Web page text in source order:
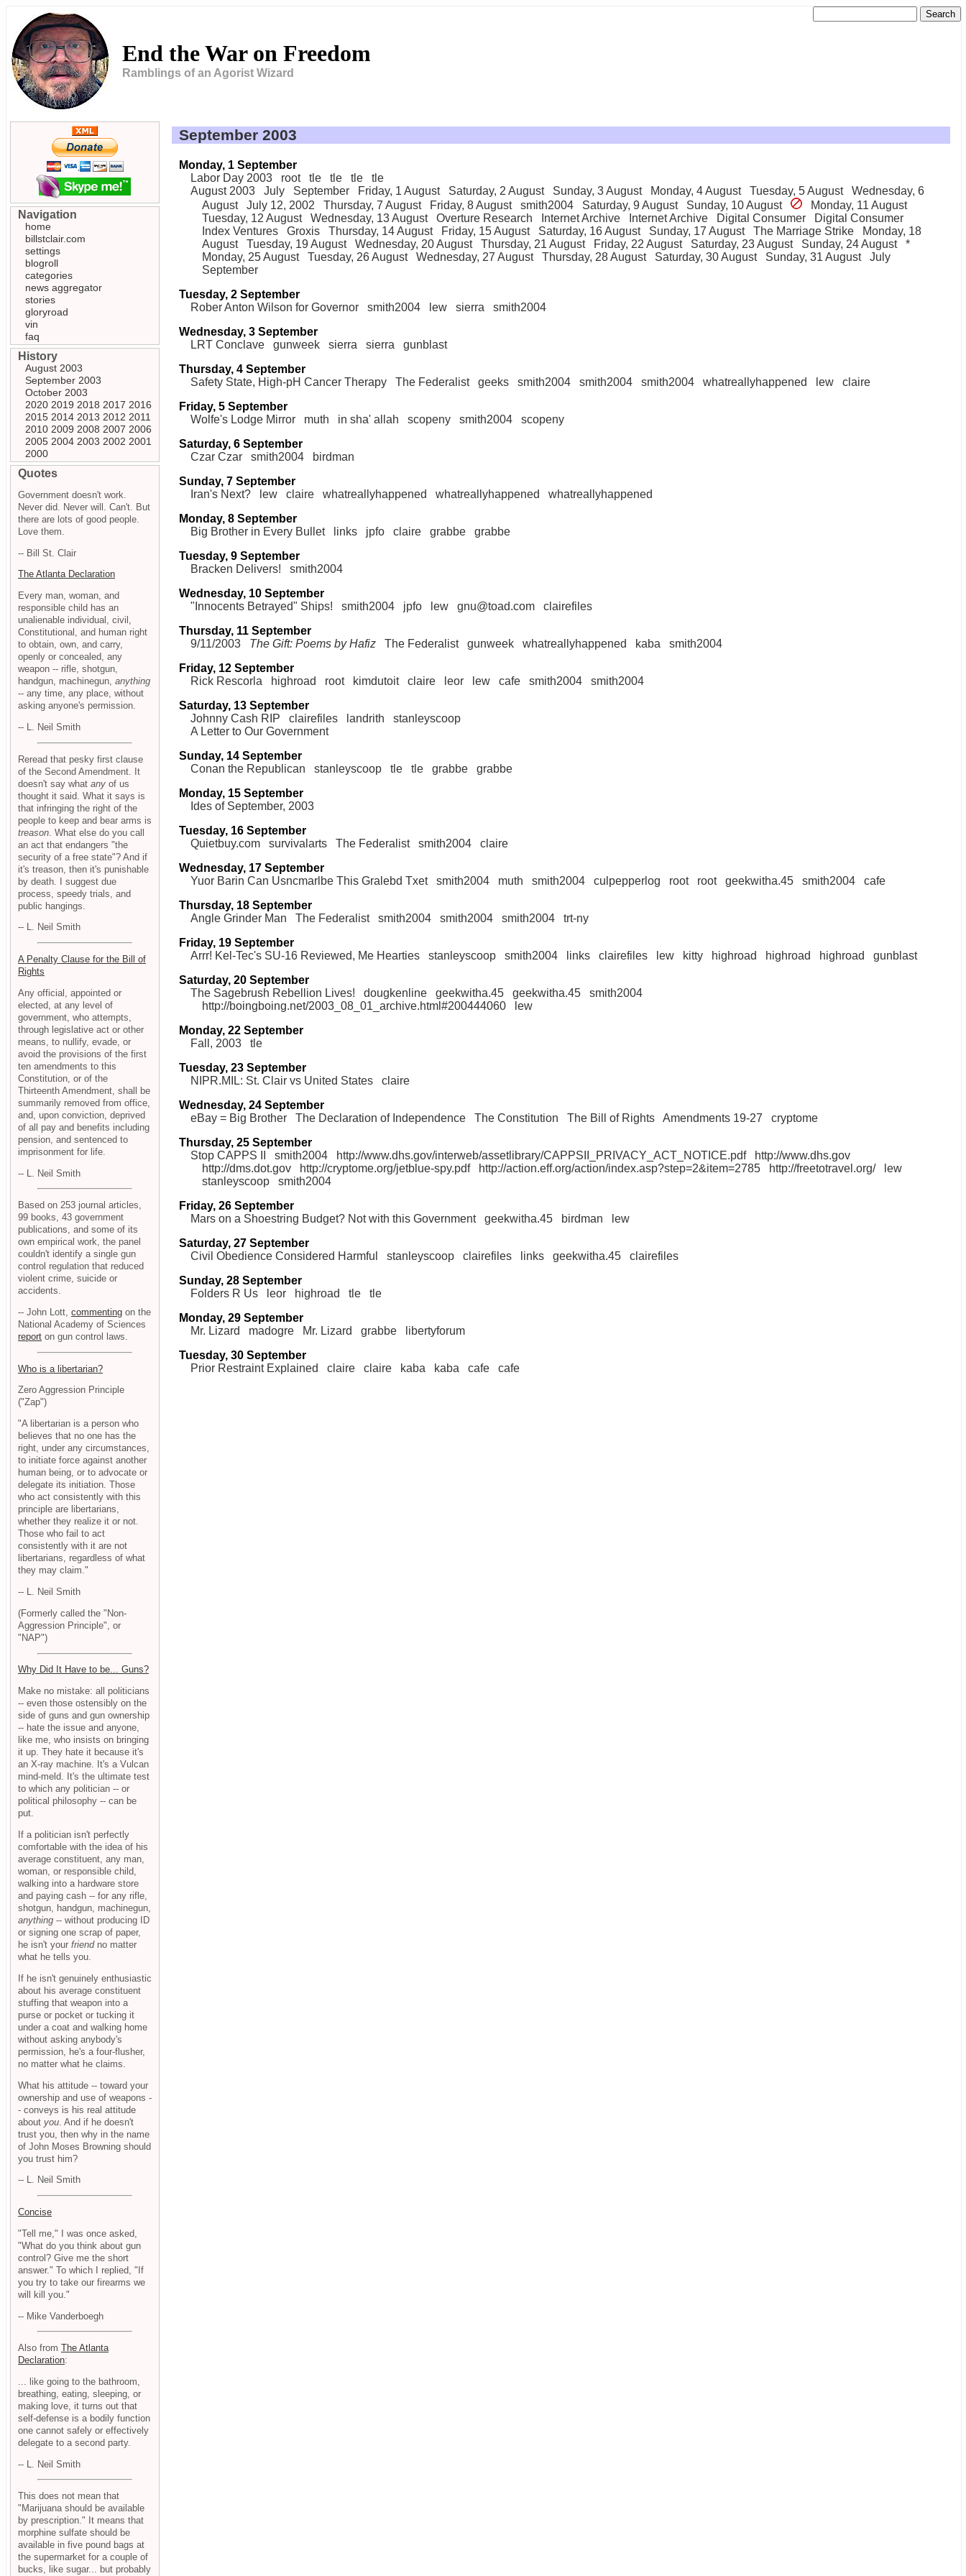
End the War on Freedom
Ramblings of an Agorist Wizard
September 2003
Monday, 1 September
Labor Day 2003
root tle tle tle
tle
August 2003
July September Friday, 1 August Saturday, 2 August Sunday, 3 August Monday, 4 August Tuesday, 5 August
Wednesday, 6
August
July 12, 2002 Thursday, 7 August Friday, 8 August smith2004 Saturday, 9 August Sunday, 10 August
Monday, 11 August
Tuesday, 12 August
Wednesday, 13 August Overture Research Internet Archive Internet Archive Digital Consumer
Digital Consumer
Index Ventures
Groxis Thursday, 14 August Friday, 15 August Saturday, 16 August Sunday, 17 August The Marriage Strike
Monday, 18
August
Tuesday, 19 August Wednesday, 20 August Thursday, 21 August Friday, 22 August Saturday, 23 August Sunday, 24 August
*
Monday, 25 August
Tuesday, 26 August Wednesday, 27 August Thursday, 28 August Saturday, 30 August Sunday, 31 August
July
September
Tuesday, 2 September
Rober Anton Wilson for Governor
smith2004 lew sierra
smith2004
Wednesday, 3 September
LRT Conclave
gunweek sierra sierra
gunblast
Thursday, 4 September
Safety State, High-pH Cancer Therapy
The Federalist geeks smith2004 smith2004 smith2004 whatreallyhappened lew
claire
Friday, 5 September
Wolfe's Lodge Mirror
muth in sha' allah scopeny smith2004
scopeny
Saturday, 6 September
Czar Czar
smith2004
birdman
Sunday, 7 September
Iran's Next?
lew claire whatreallyhappened whatreallyhappened
whatreallyhappened
Monday, 8 September
Big Brother in Every Bullet
links jpfo claire grabbe
grabbe
Tuesday, 9 September
Bracken Delivers!
smith2004
Wednesday, 10 September
"Innocents Betrayed" Ships!
smith2004 jpfo lew gnu@toad.com
clairefiles
Thursday, 11 September
9/11/2003
The Gift: Poems by Hafiz The Federalist gunweek whatreallyhappened kaba
smith2004
Friday, 12 September
Rick Rescorla
highroad root kimdutoit claire leor lew cafe smith2004
smith2004
Saturday, 13 September
Johnny Cash RIP
clairefiles landrith
stanleyscoop
A Letter to Our Government
Sunday, 14 September
Conan the Republican
stanleyscoop tle tle grabbe
grabbe
Monday, 15 September
Ides of September, 2003
Tuesday, 16 September
Quietbuy.com
survivalarts The Federalist smith2004
claire
Wednesday, 17 September
Yuor Barin Can Usncmarlbe This Gralebd Txet
smith2004 muth smith2004 culpepperlog root root geekwitha.45 smith2004
cafe
Thursday, 18 September
Angle Grinder Man
The Federalist smith2004 smith2004 smith2004
trt-ny
Friday, 19 September
Arrr! Kel-Tec's SU-16 Reviewed, Me Hearties
stanleyscoop smith2004 links clairefiles lew kitty highroad highroad highroad
gunblast
Saturday, 20 September
The Sagebrush Rebellion Lives!
dougkenline geekwitha.45 geekwitha.45
smith2004
http://boingboing.net/2003_08_01_archive.html#200444060
lew
Monday, 22 September
Fall, 2003
tle
Tuesday, 23 September
NIPR.MIL: St. Clair vs United States
claire
Wednesday, 24 September
eBay = Big Brother
The Declaration of Independence The Constitution The Bill of Rights Amendments 19-27
cryptome
Thursday, 25 September
Stop CAPPS II
smith2004 http://www.dhs.gov/interweb/assetlibrary/CAPPSII_PRIVACY_ACT_NOTICE.pdf
http://www.dhs.gov
http://dms.dot.gov
http://cryptome.org/jetblue-spy.pdf http://action.eff.org/action/index.asp?step=2&item=2785 http://freetotravel.org/
lew
stanleyscoop
smith2004
Friday, 26 September
Mars on a Shoestring Budget? Not with this Government
geekwitha.45 birdman
lew
Saturday, 27 September
Civil Obedience Considered Harmful
stanleyscoop clairefiles links geekwitha.45
clairefiles
Sunday, 28 September
Folders R Us
leor highroad tle
tle
Monday, 29 September
Mr. Lizard
madogre Mr. Lizard grabbe
libertyforum
Tuesday, 30 September
Prior Restraint Explained
claire claire kaba kaba cafe cafe
Navigation
home
billstclair.com
settings
blogroll
categories
news aggregator
stories
gloryroad
vin
faq
History
August 2003
September 2003
October 2003
2020 2019 2018 2017 2016
2015 2014 2013 2012 2011
2010 2009 2008 2007 2006
2005 2004 2003 2002 2001
2000
Quotes
Government doesn't work.
Never did. Never will. Can't. But
there are lots of good people.
Love them.
-- Bill St. Clair
The Atlanta Declaration
Every man, woman, and
responsible child has an
unalienable individual, civil,
Constitutional, and human right
to obtain, own, and carry,
openly or concealed, any
weapon -- rifle, shotgun,
handgun, machinegun, anything
-- any time, any place, without
asking anyone's permission.
-- L. Neil Smith
Reread that pesky first clause
of the Second Amendment. It
doesn't say what any of us
thought it said. What it says is
that infringing the right of the
people to keep and bear arms is
treason . What else do you call
an act that endangers "the
security of a free state"? And if
it's treason, then it's punishable
by death. I suggest due
process, speedy trials, and
public hangings.
-- L. Neil Smith
A Penalty Clause for the Bill of
Rights
Any official, appointed or
elected, at any level of
government, who attempts,
through legislative act or other
means, to nullify, evade, or
avoid the provisions of the first
ten amendments to this
Constitution, or of the
Thirteenth Amendment, shall be
summarily removed from office,
and, upon conviction, deprived
of all pay and benefits including
pension, and sentenced to
imprisonment for life.
-- L. Neil Smith
Based on 253 journal articles,
99 books, 43 government
publications, and some of its
own empirical work, the panel
couldn't identify a single gun
control regulation that reduced
violent crime, suicide or
accidents.
-- John Lott, commenting on the
National Academy of Sciences
report on gun control laws.
Who is a libertarian?
Zero Aggression Principle
("Zap")
"A libertarian is a person who
believes that no one has the
right, under any circumstances,
to initiate force against another
human being, or to advocate or
delegate its initiation. Those
who act consistently with this
principle are libertarians,
whether they realize it or not.
Those who fail to act
consistently with it are not
libertarians, regardless of what
they may claim."
-- L. Neil Smith
(Formerly called the "Non-
Aggression Principle", or
"NAP")
Why Did It Have to be... Guns?
Make no mistake: all politicians
-- even those ostensibly on the
side of guns and gun ownership
-- hate the issue and anyone,
like me, who insists on bringing
it up. They hate it because it's
an X-ray machine. It's a Vulcan
mind-meld. It's the ultimate test
to which any politician -- or
political philosophy -- can be
put.
If a politician isn't perfectly
comfortable with the idea of his
average constituent, any man,
woman, or responsible child,
walking into a hardware store
and paying cash -- for any rifle,
shotgun, handgun, machinegun,
anything -- without producing ID
or signing one scrap of paper,
he isn't your friendno matter
what he tells you.
If he isn't genuinely enthusiastic
about his average constituent
stuffing that weapon into a
purse or pocket or tucking it
under a coat and walking home
without asking anybody's
permission, he's a four-flusher,
no matter what he claims.
What his attitude -- toward your
ownership and use of weapons -
- conveys is his real attitude
about you . And if he doesn't
trust you, then why in the name
of John Moses Browning should
you trust him?
-- L. Neil Smith
Concise
"Tell me," I was once asked,
"What do you think about gun
control? Give me the short
answer." To which I replied, "If
you try to take our firearms we
will kill you."
-- Mike Vanderboegh
Also from The Atlanta
Declaration:
... like going to the bathroom,
breathing, eating, sleeping, or
making love, it turns out that
self-defense is a bodily function
one cannot safely or effectively
delegate to a second party.
-- L. Neil Smith
This does not mean that
"Marijuana should be available
by prescription." It means that
morphine sulfate should be
available in five pound bags at
the supermarket for a couple of
bucks, like sugar... but probably